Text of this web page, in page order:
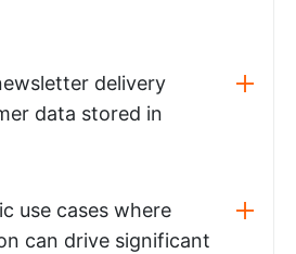
delivery
data stored in
use cases where
can drive significant